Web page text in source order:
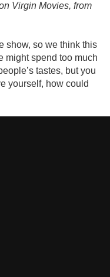
Virgin Movies, from
show, so we think this
might spend too much
tastes, but you
yourself, how could